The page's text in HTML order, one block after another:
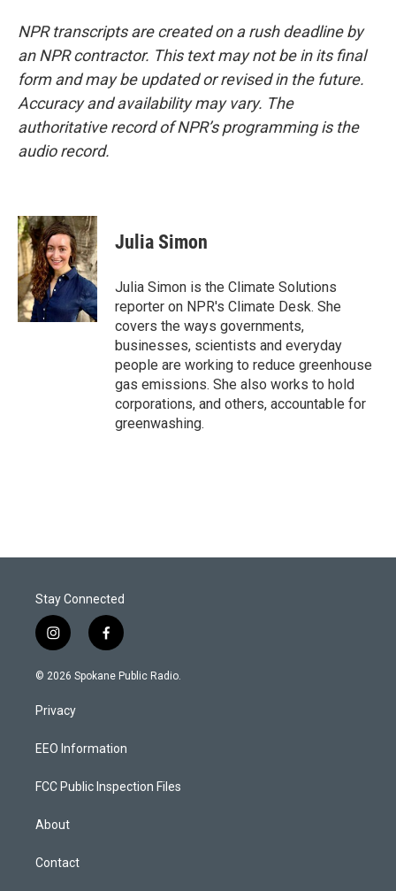
NPR transcripts are created on a rush deadline by
an NPR contractor. This text may not be in its final
form and may be updated or revised in the future.
Accuracy and availability may vary. The
authoritative record of NPR’s programming is the
audio record.
Julia Simon
Julia Simon is the Climate Solutions
reporter on NPR's Climate Desk. She
covers the ways governments,
businesses, scientists and everyday
people are working to reduce greenhouse
gas emissions. She also works to hold
corporations, and others, accountable for
greenwashing.
Stay Connected
i
n
s
a
g
a
f
a
c
k
© 2026 Spokane Public Radio.
Privacy
EEO Information
FCC Public Inspection Files
About
Contact